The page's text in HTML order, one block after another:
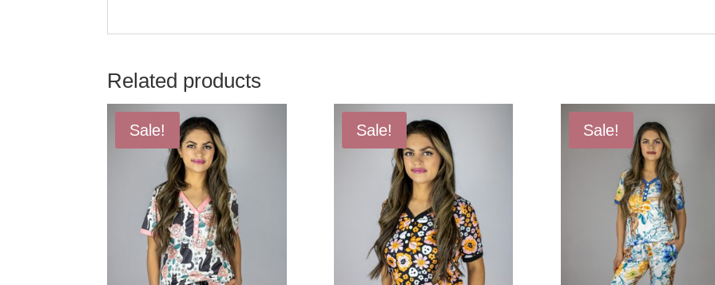
Related products
Sale! Sale! Sale!